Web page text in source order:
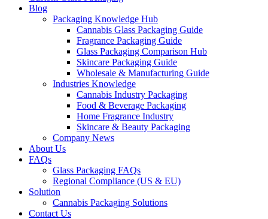
Blog
Packaging Knowledge Hub
Cannabis Glass Packaging Guide
Fragrance Packaging Guide
Glass Packaging Comparison Hub
Skincare Packaging Guide
Wholesale & Manufacturing Guide
Industries Knowledge
Cannabis Industry Packaging
Food & Beverage Packaging
Home Fragrance Industry
Skincare & Beauty Packaging
Company News
About Us
FAQs
Glass Packaging FAQs
Regional Compliance (US & EU)
Solution
Cannabis Packaging Solutions
Contact Us